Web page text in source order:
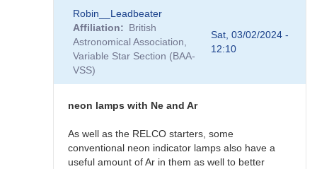
calibration
Robin__Leadbeater
Affiliation
British
Astronomical Association,
Variable Star Section (BAA-
VSS)
Sat, 03/02/2024 -
12:10
neon lamps with Ne and Ar
As well as the RELCO starters, some
conventional neon indicator lamps also have a
useful amount of Ar in them as well to better